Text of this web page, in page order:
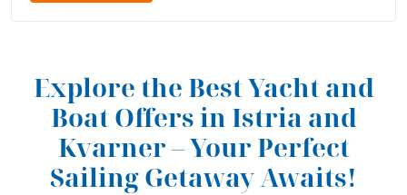
Explore the Best Yacht and
Boat Offers in Istria and
Kvarner – Your Perfect
Sailing Getaway Awaits!